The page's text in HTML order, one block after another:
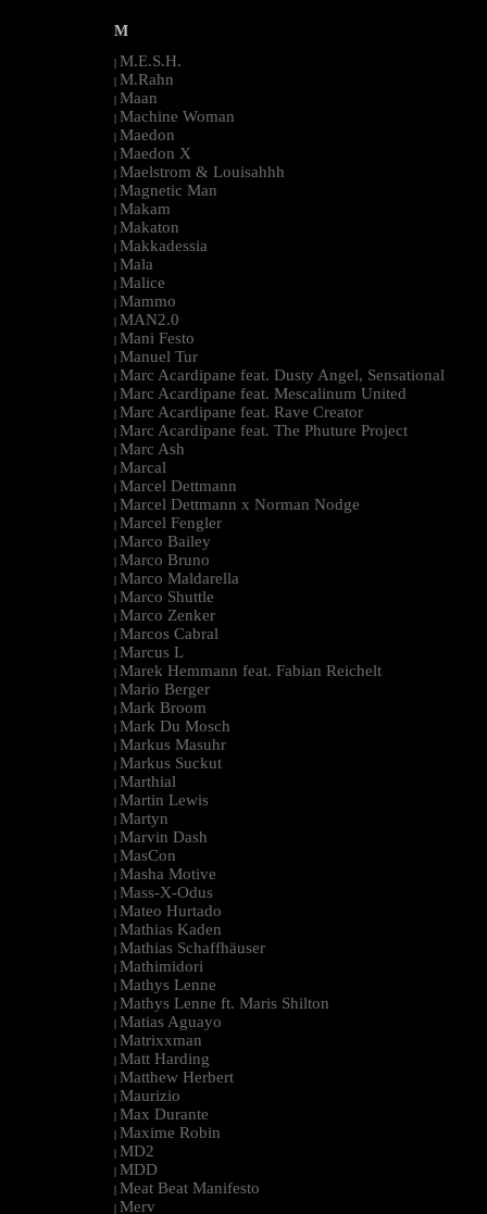
M
| M.E.S.H.
| M.Rahn
| Maan
| Machine Woman
| Maedon
| Maedon X
| Maelstrom & Louisahhh
| Magnetic Man
| Makam
| Makaton
| Makkadessia
| Mala
| Malice
| Mammo
| MAN2.0
| Mani Festo
| Manuel Tur
| Marc Acardipane feat. Dusty Angel, Sensational
| Marc Acardipane feat. Mescalinum United
| Marc Acardipane feat. Rave Creator
| Marc Acardipane feat. The Phuture Project
| Marc Ash
| Marcal
| Marcel Dettmann
| Marcel Dettmann x Norman Nodge
| Marcel Fengler
| Marco Bailey
| Marco Bruno
| Marco Maldarella
| Marco Shuttle
| Marco Zenker
| Marcos Cabral
| Marcus L
| Marek Hemmann feat. Fabian Reichelt
| Mario Berger
| Mark Broom
| Mark Du Mosch
| Markus Masuhr
| Markus Suckut
| Marthial
| Martin Lewis
| Martyn
| Marvin Dash
| MasCon
| Masha Motive
| Mass-X-Odus
| Mateo Hurtado
| Mathias Kaden
| Mathias Schaffhäuser
| Mathimidori
| Mathys Lenne
| Mathys Lenne ft. Maris Shilton
| Matias Aguayo
| Matrixxman
| Matt Harding
| Matthew Herbert
| Maurizio
| Max Durante
| Maxime Robin
| MD2
| MDD
| Meat Beat Manifesto
| Merv